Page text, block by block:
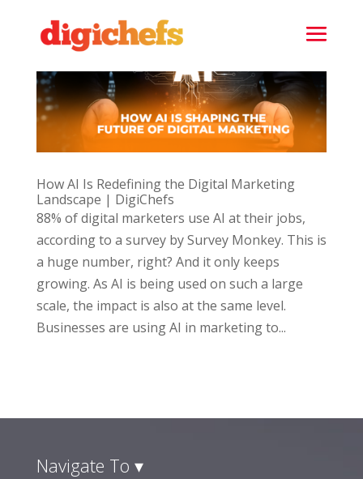
How AI Is Redefining the Digital Marketing
Landscape | DigiChefs
88% of digital marketers use AI at their jobs,
according to a survey by Survey Monkey. This is
a huge number, right? And it only keeps
growing. As AI is being used on such a large
scale, the impact is also at the same level.
Businesses are using AI in marketing to...
Navigate To ▾